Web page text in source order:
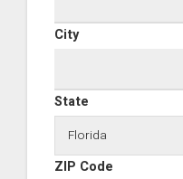
City
State
ZIP Code